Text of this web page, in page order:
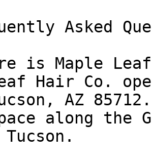
Asked
is Maple
Hair Co.
AZ
along the